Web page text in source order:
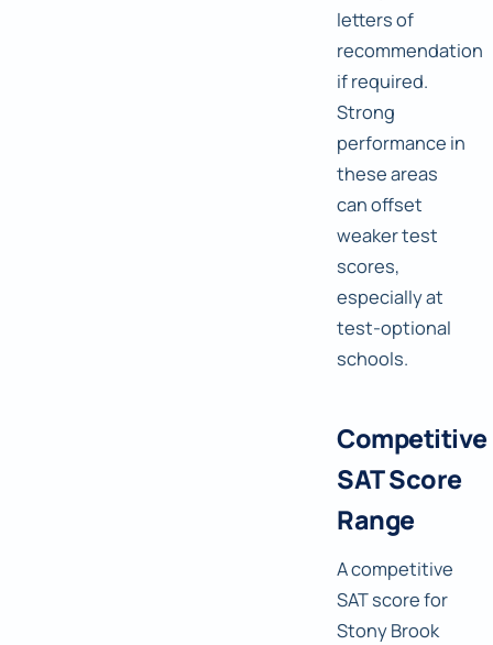
letters of
recommendation
if required.
Strong
performance in
these areas
can offset
weaker test
scores,
especially at
test-optional
schools.
Competitive
SAT Score
Range
A competitive
SAT score for
Stony Brook